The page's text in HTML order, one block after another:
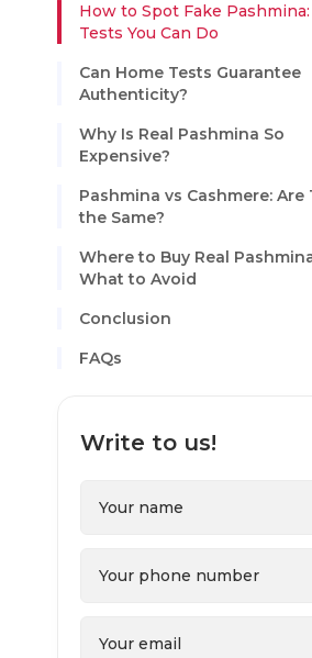
How to Spot Fake Pashmina:
Tests You Can Do
Can Home Tests Guarantee
Authenticity?
Why Is Real Pashmina So
Expensive?
Pashmina vs Cashmere: Are
the Same?
Where to Buy Real
What to Avoid
Conclusion
FAQs
Write to us!